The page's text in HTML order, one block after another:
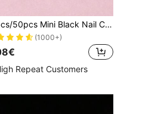
10pcs/50pcs Mini Black Nail Cleaning Brush, Dust & Dirt Removal Brush, Multi-Functional Transparent Nail Art Brushes, Assorted Colors Available
(1000+)
Repeat Customers